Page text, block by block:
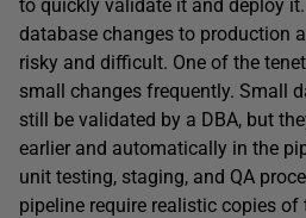
to quickly validate it and deploy
database changes to production
risky and difficult. One of the
small changes frequently. Small
still be validated by a DBA, but
earlier and automatically in the
unit testing, staging, and QA
pipeline require realistic copies